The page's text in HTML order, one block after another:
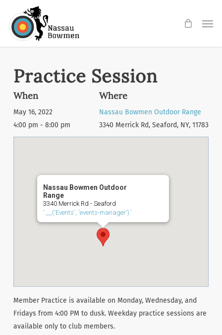
main
Practice Session
When
May 16, 2022
4:00 pm - 8:00 pm
Where
Nassau Bowmen Outdoor Range
3340 Merrick Rd, Seaford, NY, 11783
Nassau Bowmen Outdoor
Range
3340 Merrick Rd - Seaford
'.__('Events', 'events-manager').'
Member Practice is available on Monday, Wednesday, and
Fridays from 4:00 PM to dusk. Weekday practice sessions are
available only to club members.